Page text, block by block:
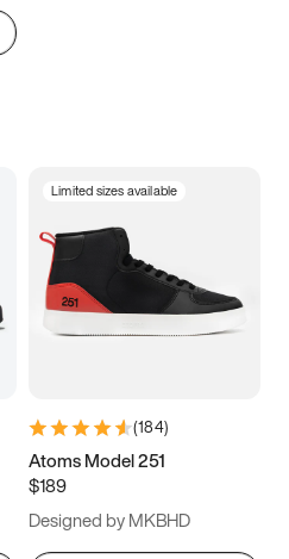
Limited sizes available
(184)
Atoms Model 251
$189
Designed by MKBHD